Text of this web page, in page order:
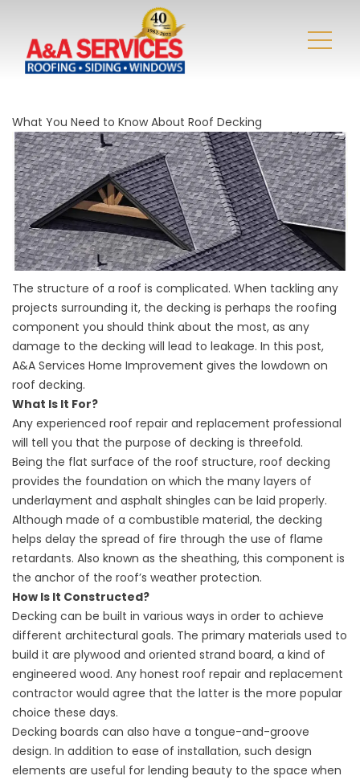
What You Need to Know About Roof Decking
The structure of a roof is complicated. When tackling any
projects surrounding it, the decking is perhaps the roofing
component you should think about the most, as any
damage to the decking will lead to leakage. In this post,
A&A Services Home Improvement gives the lowdown on
roof decking.
What Is It For?
Any experienced roof repair and replacement professional
will tell you that the purpose of decking is threefold.
Being the flat surface of the roof structure, roof decking
provides the foundation on which the many layers of
underlayment and asphalt shingles can be laid properly.
Although made of a combustible material, the decking
helps delay the spread of fire through the use of flame
retardants. Also known as the sheathing, this component is
the anchor of the roof’s weather protection.
How Is It Constructed?
Decking can be built in various ways in order to achieve
different architectural goals. The primary materials used to
build it are plywood and oriented strand board, a kind of
engineered wood. Any honest roof repair and replacement
contractor would agree that the latter is the more popular
choice these days.
Decking boards can also have a tongue-and-groove
design. In addition to ease of installation, such design
elements are useful for lending beauty to the space when